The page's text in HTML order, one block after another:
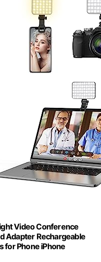
Video Conference
Adapter Rechargeable
for Phone iPhone